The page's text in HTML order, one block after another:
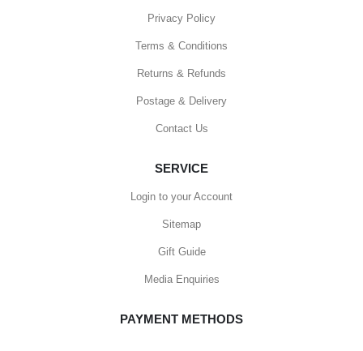
Privacy Policy
Terms & Conditions
Returns & Refunds
Postage & Delivery
Contact Us
SERVICE
Login to your Account
Sitemap
Gift Guide
Media Enquiries
PAYMENT METHODS